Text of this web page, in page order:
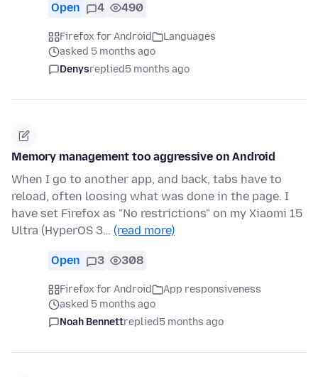
Open 4 490
Firefox for Android
Languages
asked 5 months ago
Denysreplied5 months ago
Memory management too aggressive on Android
When I go to another app, and back, tabs have to
reload, often loosing what was done in the page. I
have set Firefox as "No restrictions" on my Xiaomi 15
Ultra (HyperOS 3… (read more)
Open 3 308
Firefox for Android
App responsiveness
asked 5 months ago
Noah Bennettreplied5 months ago